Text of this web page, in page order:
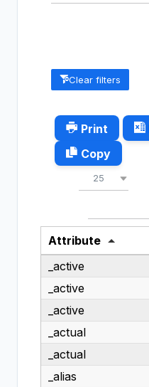
Clear filters
Print
Copy
25
Attribute
_active
_active
_active
_actual
_actual
_alias